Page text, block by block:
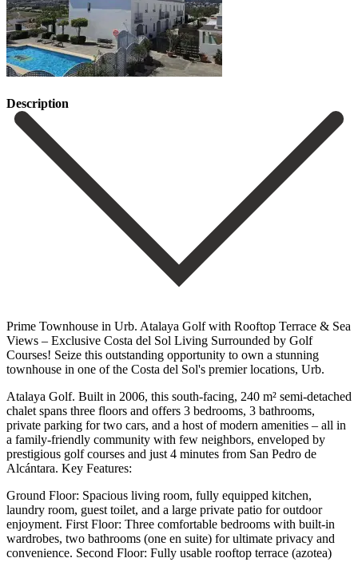
Description
Prime Townhouse in Urb. Atalaya Golf with Rooftop Terrace & Sea
Views – Exclusive Costa del Sol Living Surrounded by Golf
Courses! Seize this outstanding opportunity to own a stunning
townhouse in one of the Costa del Sol's premier locations, Urb.
Atalaya Golf. Built in 2006, this south-facing, 240 m² semi-detached
chalet spans three floors and offers 3 bedrooms, 3 bathrooms,
private parking for two cars, and a host of modern amenities – all in
a family-friendly community with few neighbors, enveloped by
prestigious golf courses and just 4 minutes from San Pedro de
Alcántara. Key Features:
Ground Floor: Spacious living room, fully equipped kitchen,
laundry room, guest toilet, and a large private patio for outdoor
enjoyment. First Floor: Three comfortable bedrooms with built-in
wardrobes, two bathrooms (one en suite) for ultimate privacy and
convenience. Second Floor: Fully usable rooftop terrace (azotea)